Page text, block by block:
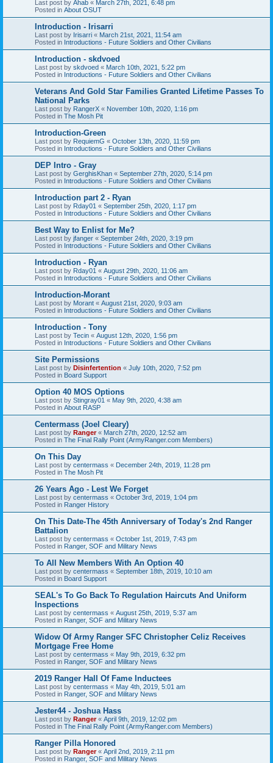
Last post by Ahab « March 27th, 2021, 6:48 pm
Posted in About OSUT
Introduction - Irisarri
Last post by Irisarri « March 21st, 2021, 11:54 am
Posted in Introductions - Future Soldiers and Other Civilians
Introduction - skdvoed
Last post by skdvoed « March 10th, 2021, 5:22 pm
Posted in Introductions - Future Soldiers and Other Civilians
Veterans And Gold Star Families Granted Lifetime Passes To
National Parks
Last post by RangerX « November 10th, 2020, 1:16 pm
Posted in The Mosh Pit
Introduction-Green
Last post by RequiemG « October 13th, 2020, 11:59 pm
Posted in Introductions - Future Soldiers and Other Civilians
DEP Intro - Gray
Last post by GerghisKhan « September 27th, 2020, 5:14 pm
Posted in Introductions - Future Soldiers and Other Civilians
Introduction part 2 - Ryan
Last post by Rday01 « September 25th, 2020, 1:17 pm
Posted in Introductions - Future Soldiers and Other Civilians
Best Way to Enlist for Me?
Last post by jfanger « September 24th, 2020, 3:19 pm
Posted in Introductions - Future Soldiers and Other Civilians
Introduction - Ryan
Last post by Rday01 « August 29th, 2020, 11:06 am
Posted in Introductions - Future Soldiers and Other Civilians
Introduction-Morant
Last post by Morant « August 21st, 2020, 9:03 am
Posted in Introductions - Future Soldiers and Other Civilians
Introduction - Tony
Last post by Tecin « August 12th, 2020, 1:56 pm
Posted in Introductions - Future Soldiers and Other Civilians
Site Permissions
Last post by Disinfertention « July 10th, 2020, 7:52 pm
Posted in Board Support
Option 40 MOS Options
Last post by Stingray01 « May 9th, 2020, 4:38 am
Posted in About RASP
Centermass (Joel Cleary)
Last post by Ranger« March 27th, 2020, 12:52 am
Posted in The Final Rally Point (ArmyRanger.com Members)
On This Day
Last post by centermass « December 24th, 2019, 11:28 pm
Posted in The Mosh Pit
26 Years Ago - Lest We Forget
Last post by centermass « October 3rd, 2019, 1:04 pm
Posted in Ranger History
On This Date-The 45th Anniversary of Today's 2nd Ranger
Battalion
Last post by centermass « October 1st, 2019, 7:43 pm
Posted in Ranger, SOF and Military News
To All New Members With An Option 40
Last post by centermass « September 18th, 2019, 10:10 am
Posted in Board Support
SEAL's To Go Back To Regulation Haircuts And Uniform
Inspections
Last post by centermass « August 25th, 2019, 5:37 am
Posted in Ranger, SOF and Military News
Widow Of Army Ranger SFC Christopher Celiz Receives
Mortgage Free Home
Last post by centermass « May 9th, 2019, 6:32 pm
Posted in Ranger, SOF and Military News
2019 Ranger Hall Of Fame Inductees
Last post by centermass « May 4th, 2019, 5:01 am
Posted in Ranger, SOF and Military News
Jester44 - Joshua Hass
Last post by Ranger« April 9th, 2019, 12:02 pm
Posted in The Final Rally Point (ArmyRanger.com Members)
Ranger Pilla Honored
Last post by Ranger« April 2nd, 2019, 2:11 pm
Posted in Ranger, SOF and Military News